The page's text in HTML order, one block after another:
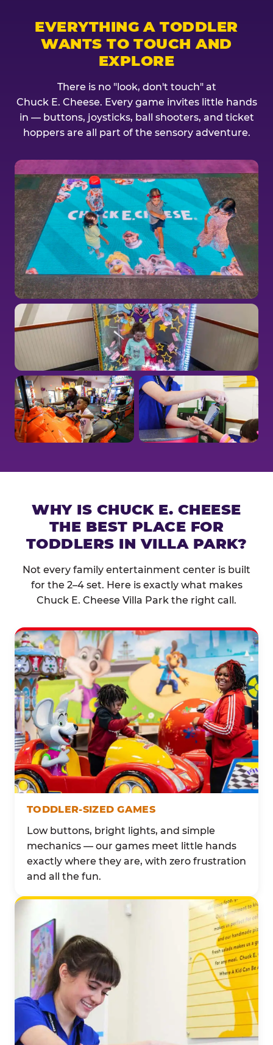
EVERYTHING A TODDLER
WANTS TO TOUCH AND
EXPLORE
There is no "look, don't touch" at
Chuck E. Cheese. Every game invites little hands
in — buttons, joysticks, ball shooters, and ticket
hoppers are all part of the sensory adventure.
WHY IS CHUCK E. CHEESE
THE BEST PLACE FOR
TODDLERS IN VILLA PARK?
Not every family entertainment center is built
for the 2–4 set. Here is exactly what makes
Chuck E. Cheese Villa Park the right call.
TODDLER-SIZED GAMES
Low buttons, bright lights, and simple
mechanics — our games meet little hands
exactly where they are, with zero frustration
and all the fun.